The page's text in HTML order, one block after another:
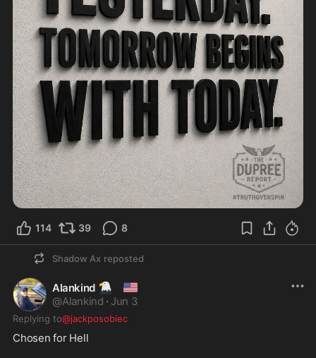
114 39 8
Shadow Ax reposted
Alankind 🦅 🇺🇲
@Alankind · Jun 3
Replying to@jackposobiec
Chosen for Hell